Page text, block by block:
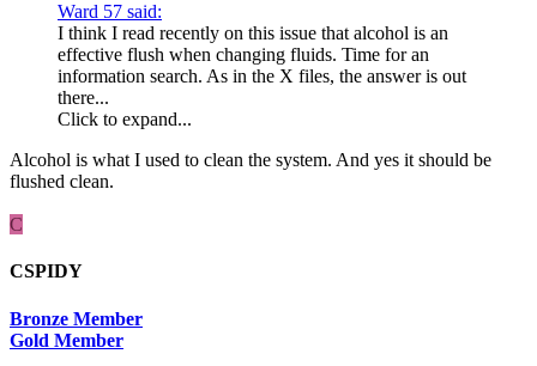
Ward 57 said:
I think I read recently on this issue that alcohol is an
effective flush when changing fluids. Time for an
information search. As in the X files, the answer is out
there...
Click to expand...
Alcohol is what I used to clean the system. And yes it should be
flushed clean.
C
CSPIDY
Bronze Member
Gold Member